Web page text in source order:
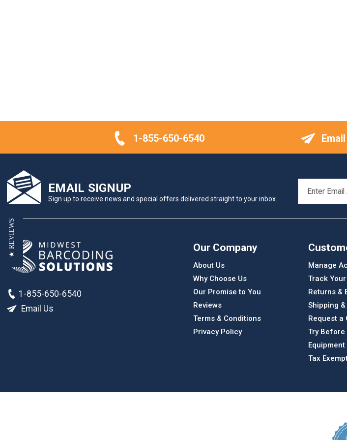
1-855-650-6540
EMAIL SIGNUP
Sign up to receive news and special offers delivered straight to your inbox.
ADDRESS
1-855-650-6540
Email Us
Our Company
About Us
Why Choose Us
Our Promise to You
Reviews
Terms & Conditions
Privacy Policy
Manage
Track
Returns &
Shipping
Request a
Try Before
Tax
★ REVIEWS